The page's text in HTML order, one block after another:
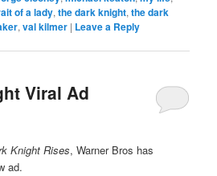
of a lady,the dark knight,the dark
,val kilmer | Leave a Reply
Viral Ad
Knight Rises, Warner Bros has
ad.